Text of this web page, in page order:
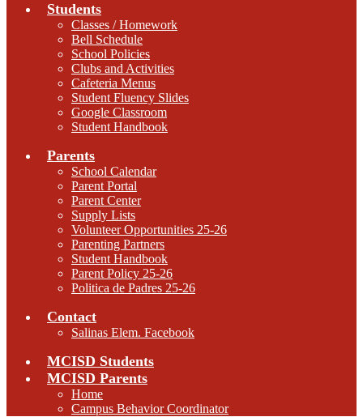
Students
Classes / Homework
Bell Schedule
School Policies
Clubs and Activities
Cafeteria Menus
Student Fluency Slides
Google Classroom
Student Handbook
Parents
School Calendar
Parent Portal
Parent Center
Supply Lists
Volunteer Opportunities 25-26
Parenting Partners
Student Handbook
Parent Policy 25-26
Politica de Padres 25-26
Contact
Salinas Elem. Facebook
MCISD Students
MCISD Parents
Home
Campus Behavior Coordinator